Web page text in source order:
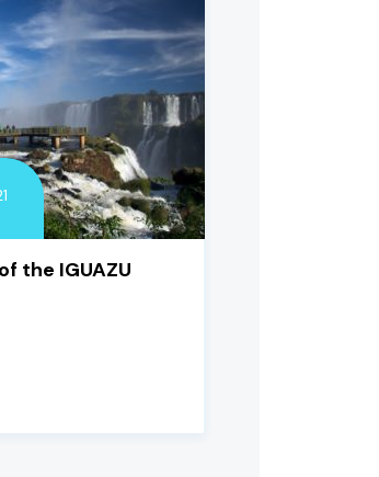
the IGUAZU